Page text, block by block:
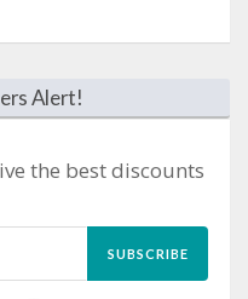
Alert!
the best discounts
SUBSCRIBE